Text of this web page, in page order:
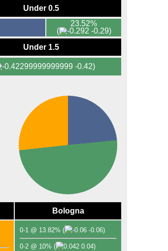
Under 0.5
23.52%
(
-0.29)
Under 1.5
-0.42)
Bologna
0-1 @ 13.82% ( -0.06)
0-2 @ 10% ( 0.04)